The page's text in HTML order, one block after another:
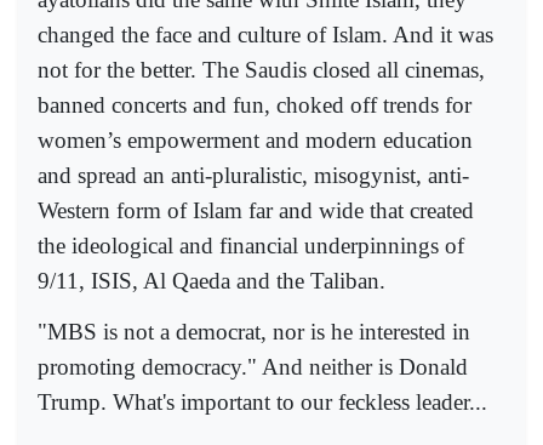
changed the face and culture of Islam. And it was
not for the better. The Saudis closed all cinemas,
banned concerts and fun, choked off trends for
women’s empowerment and modern education
and spread an anti-pluralistic, misogynist, anti-
Western form of Islam far and wide that created
the ideological and financial underpinnings of
9/11, ISIS, Al Qaeda and the Taliban.
"MBS is not a democrat, nor is he interested in
promoting democracy." And neither is Donald
Trump. What's important to our feckless leader...